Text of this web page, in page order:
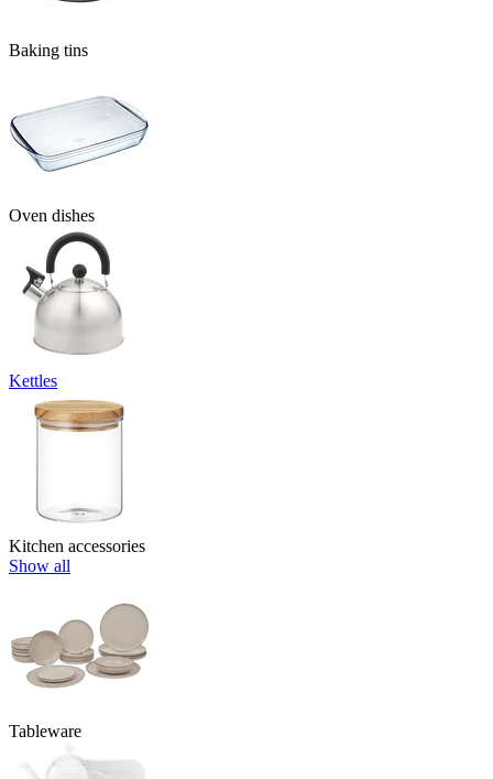
Baking tins
Oven dishes
Kettles
Kitchen accessories
Show all
Tableware